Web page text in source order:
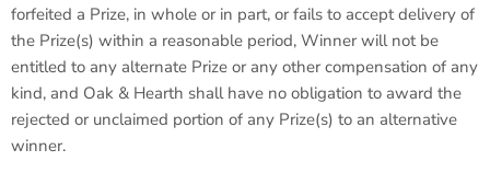
forfeited a Prize, in whole or in part, or fails to accept delivery of
the Prize(s) within a reasonable period, Winner will not be
entitled to any alternate Prize or any other compensation of any
kind, and Oak & Hearth shall have no obligation to award the
rejected or unclaimed portion of any Prize(s) to an alternative
winner.